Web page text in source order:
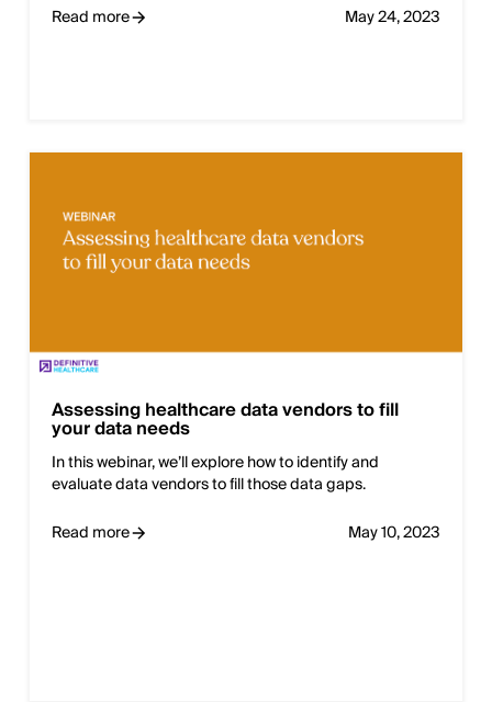
Read more May 24, 2023
Assessing healthcare data vendors to fill
your data needs
In this webinar, we’ll explore how to identify and
evaluate data vendors to fill those data gaps.
Read more
May 10, 2023